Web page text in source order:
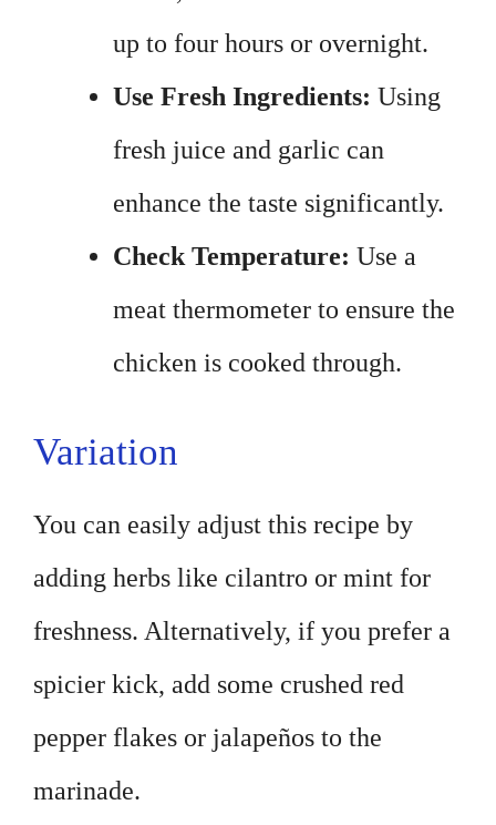
up to four hours or overnight.
Use Fresh Ingredients: Using
fresh juice and garlic can
enhance the taste significantly.
Check Temperature: Use a
meat thermometer to ensure the
chicken is cooked through.
Variation
You can easily adjust this recipe by
adding herbs like cilantro or mint for
freshness. Alternatively, if you prefer a
spicier kick, add some crushed red
pepper flakes or jalapeños to the
marinade.